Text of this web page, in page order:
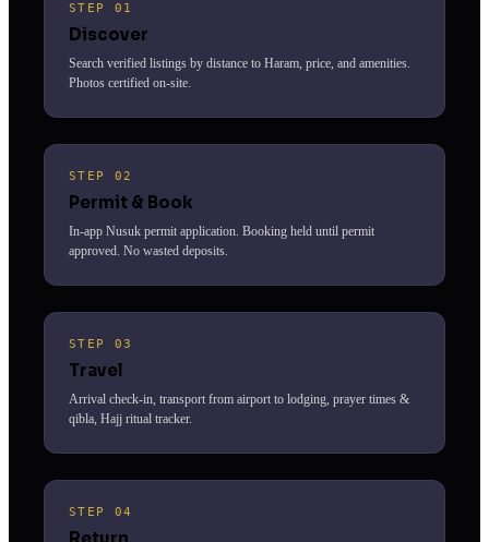
STEP 01
Discover
Search verified listings by distance to Haram, price, and amenities.
Photos certified on-site.
STEP 02
Permit & Book
In-app Nusuk permit application. Booking held until permit
approved. No wasted deposits.
STEP 03
Travel
Arrival check-in, transport from airport to lodging, prayer times &
qibla, Hajj ritual tracker.
STEP 04